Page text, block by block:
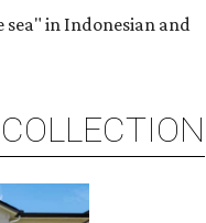
in Indonesian and
COLLECTION